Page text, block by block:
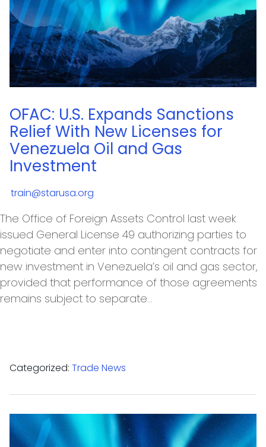
OFAC: U.S. Expands Sanctions
Relief With New Licenses for
Venezuela Oil and Gas
Investment
train@starusa.org
The Office of Foreign Assets Control last week
issued General License 49 authorizing parties to
negotiate and enter into contingent contracts for
new investment in Venezuela’s oil and gas sector,
provided that performance of those agreements
remains subject to separate…
Categorized: Trade News